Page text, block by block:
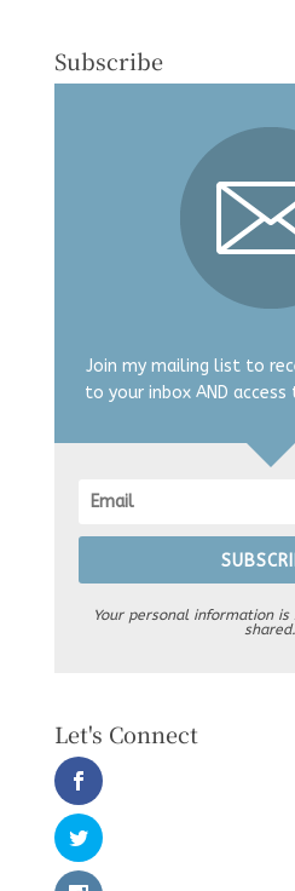
Subscribe
Join my mailing list to
to your inbox AND
Your personal information
shared.
Let's Connect